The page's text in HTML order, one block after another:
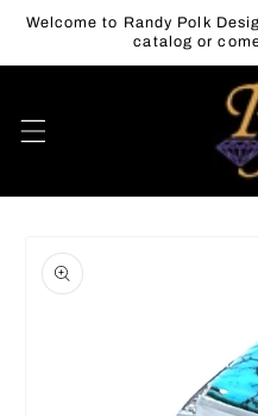
Skip to
Welcome to Randy Polk
catalog or
product
information